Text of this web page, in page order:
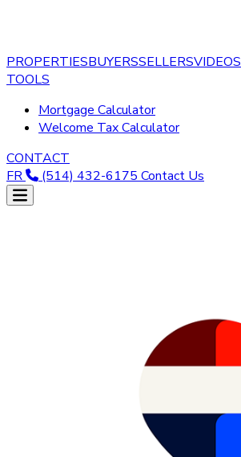
PROPERTIESBUYERSSELLERSVIDEOS
TOOLS
Mortgage Calculator
Welcome Tax Calculator
CONTACT
FR
(514) 432-6175 Contact Us